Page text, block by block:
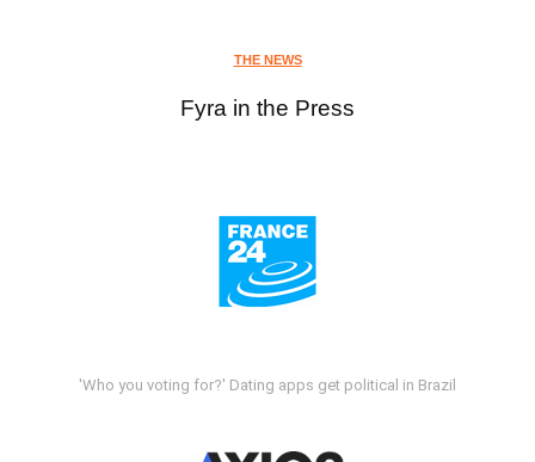
THE NEWS
Fyra in the Press
'Who you voting for?' Dating apps get political in Brazil